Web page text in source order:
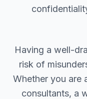
Having a well-
risk of
Whether you are
consultants, a